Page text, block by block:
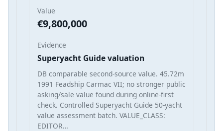
Value
€9,800,000
Evidence
Superyacht Guide valuation
DB comparable second-source value. 45.72m
1991 Feadship Carmac VII; no stronger public
asking/sale value found during online-first
check. Controlled Superyacht Guide 50-yacht
value assessment batch. VALUE_CLASS:
EDITOR…